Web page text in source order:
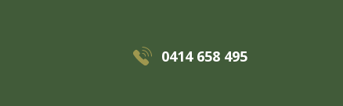
0414 658 495